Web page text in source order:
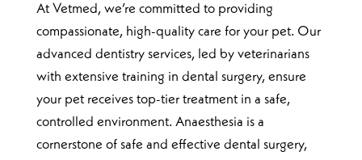
At Vetmed, we’re committed to providing
compassionate, high-quality care for your pet. Our
advanced dentistry services, led by veterinarians
with extensive training in dental surgery, ensure
your pet receives top-tier treatment in a safe,
controlled environment. Anaesthesia is a
cornerstone of safe and effective dental surgery,